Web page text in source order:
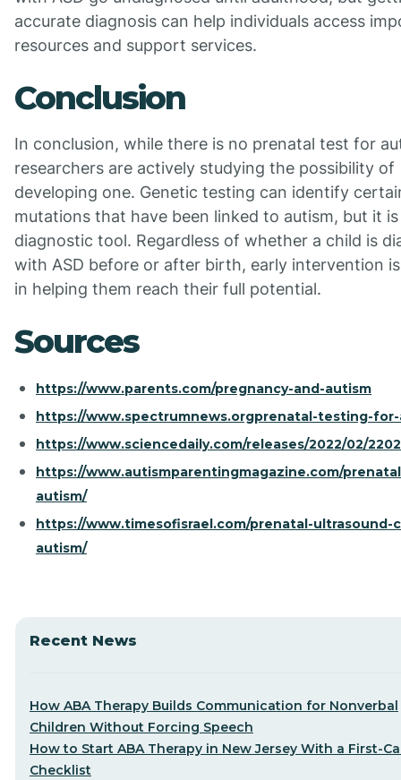
accurate diagnosis can help individuals access
resources and support services.
Conclusion
In conclusion, while there is no prenatal test for
researchers are actively studying the possibility of
developing one. Genetic testing can identify
mutations that have been linked to autism, but it
diagnostic tool. Regardless of whether a child is
with ASD before or after birth, early intervention
in helping them reach their full potential.
Sources
https://www.parents.com/pregnancy-and-autism
https://www.spectrumnews.orgprenatal-testing-
https://www.sciencedaily.com/releases/2022/02/
https://www.autismparentingmagazine.com/
autism/
https://www.timesofisrael.com/prenatal-ultrasound-
autism/
Recent News
How ABA Therapy Builds Communication for Nonverbal
Children Without Forcing Speech
How to Start ABA Therapy in New Jersey With a First-
Checklist